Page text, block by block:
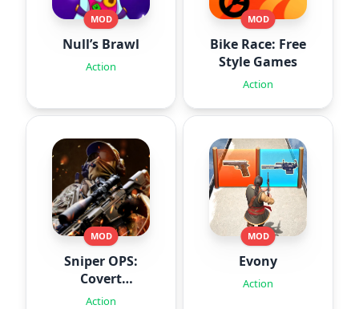
MOD
Null’s Brawl
Action
MOD
Bike Race: Free
Style Games
Action
MOD
Sniper OPS:
Covert
Missions
Action
MOD
Evony
Action